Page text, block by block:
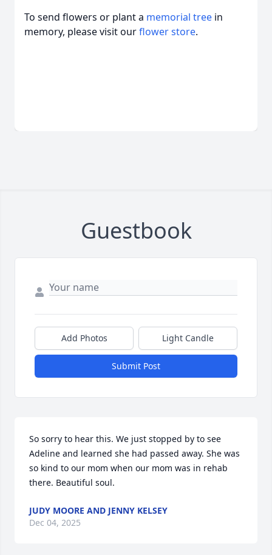
To send flowers or plant a memorial tree in
memory, please visit ourflower store.
Guestbook
Add Photos Light Candle
Submit Post
So sorry to hear this. We just stopped by to see
Adeline and learned she had passed away. She was
so kind to our mom when our mom was in rehab
there. Beautiful soul.
JUDY MOORE AND JENNY KELSEY
Dec 04, 2025